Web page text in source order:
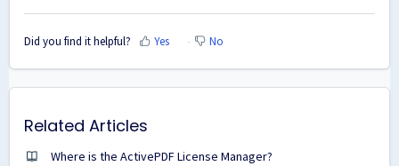
Did you find it helpful? Yes No
Related Articles
Where is the ActivePDF License Manager?